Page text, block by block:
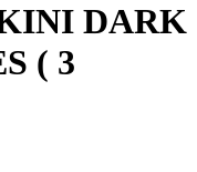
DARK
( 3